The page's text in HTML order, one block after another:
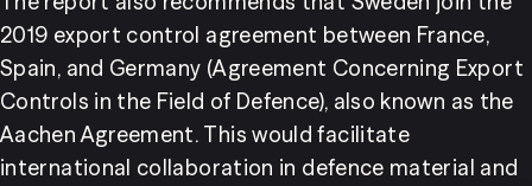
2019 export control agreement between France,
Spain, and Germany (Agreement Concerning Export
Controls in the Field of Defence), also known as the
Aachen Agreement. This would facilitate
international collaboration in defence material and